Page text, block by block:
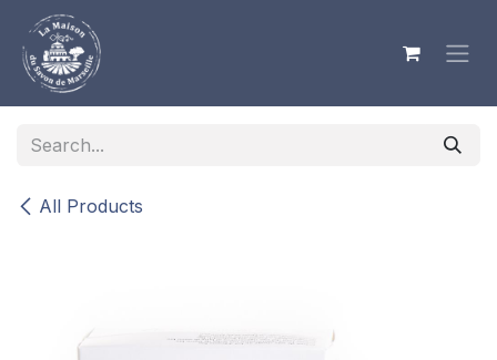
Skip to Content
All Products